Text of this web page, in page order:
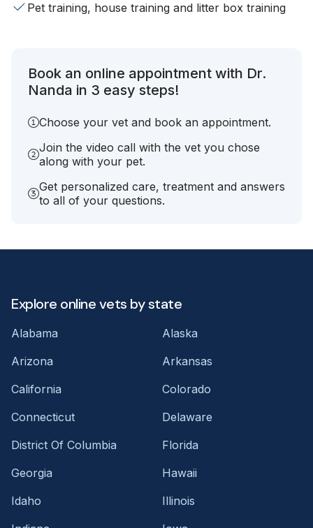
Pet training, house training and litter box training
Book an online appointment with Dr.
Nanda in 3 easy steps!
Choose your vet and book an appointment.
Join the video call with the vet you chose
along with your pet.
Get personalized care, treatment and answers
to all of your questions.
Explore online vets by state
Alabama
Alaska
Arizona
Arkansas
California
Colorado
Connecticut
Delaware
District Of Columbia
Florida
Georgia
Hawaii
Idaho
Illinois